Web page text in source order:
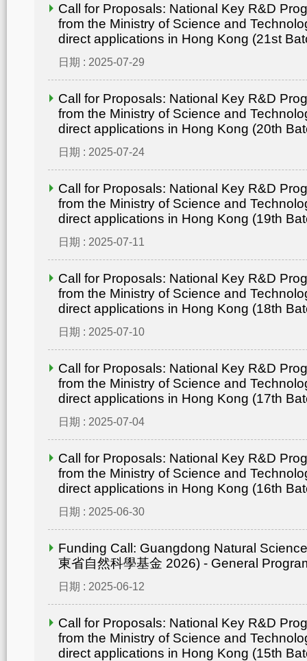
Call for Proposals: National Key R&D
from the Ministry of Science and
direct applications in Hong Kong (21st
日期 : 2025-07-29
Call for Proposals: National Key R&D
from the Ministry of Science and
direct applications in Hong Kong (20th
日期 : 2025-07-24
Call for Proposals: National Key R&D
from the Ministry of Science and
direct applications in Hong Kong (19th
日期 : 2025-07-11
Call for Proposals: National Key R&D
from the Ministry of Science and
direct applications in Hong Kong (18th
日期 : 2025-07-10
Call for Proposals: National Key R&D
from the Ministry of Science and
direct applications in Hong Kong (17th
日期 : 2025-07-04
Call for Proposals: National Key R&D
from the Ministry of Science and
direct applications in Hong Kong (16th
日期 : 2025-06-30
Funding Call: Guangdong Natural
東省自然科學基金 2026) - General
日期 : 2025-06-12
Call for Proposals: National Key R&D
from the Ministry of Science and
direct applications in Hong Kong (15th